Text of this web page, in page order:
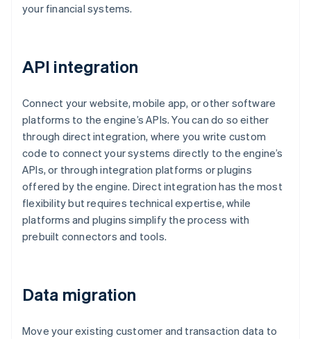
your financial systems.
API integration
Connect your website, mobile app, or other software
platforms to the engine’s APIs. You can do so either
through direct integration, where you write custom
code to connect your systems directly to the engine’s
APIs, or through integration platforms or plugins
offered by the engine. Direct integration has the most
flexibility but requires technical expertise, while
platforms and plugins simplify the process with
prebuilt connectors and tools.
Data migration
Move your existing customer and transaction data to